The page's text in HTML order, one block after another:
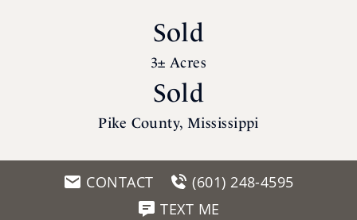
Sold
3± Acres
Sold
Pike County, Mississippi
CONTACT
(601) 248-4595
TEXT ME